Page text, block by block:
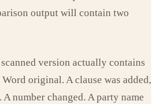
output will contain two
version actually contains
original. A clause was added,
number changed. A party name